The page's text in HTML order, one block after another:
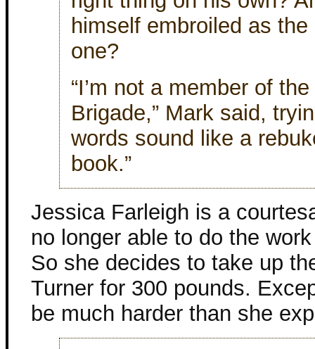
himself embroiled as
one?
“I’m not a member of
Brigade,” Mark said,
words sound like a
book.”
Jessica Farleigh is a
no longer able to do the
So she decides to take up
Turner for 300 pounds.
be much harder than she